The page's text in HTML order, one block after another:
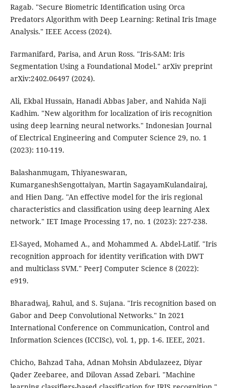
Ragab. "Secure Biometric Identification using Orca
Predators Algorithm with Deep Learning: Retinal Iris Image
Analysis." IEEE Access (2024).
Farmanifard, Parisa, and Arun Ross. "Iris-SAM: Iris
Segmentation Using a Foundational Model." arXiv preprint
arXiv:2402.06497 (2024).
Ali, Ekbal Hussain, Hanadi Abbas Jaber, and Nahida Naji
Kadhim. "New algorithm for localization of iris recognition
using deep learning neural networks." Indonesian Journal
of Electrical Engineering and Computer Science 29, no. 1
(2023): 110-119.
Balashanmugam, Thiyaneswaran,
KumarganeshSengottaiyan, Martin SagayamKulandairaj,
and Hien Dang. "An effective model for the iris regional
characteristics and classification using deep learning Alex
network." IET Image Processing 17, no. 1 (2023): 227-238.
El-Sayed, Mohamed A., and Mohammed A. Abdel-Latif. "Iris
recognition approach for identity verification with DWT
and multiclass SVM." PeerJ Computer Science 8 (2022):
e919.
Bharadwaj, Rahul, and S. Sujana. "Iris recognition based on
Gabor and Deep Convolutional Networks." In 2021
International Conference on Communication, Control and
Information Sciences (ICCISc), vol. 1, pp. 1-6. IEEE, 2021.
Chicho, Bahzad Taha, Adnan Mohsin Abdulazeez, Diyar
Qader Zeebaree, and Dilovan Assad Zebari. "Machine